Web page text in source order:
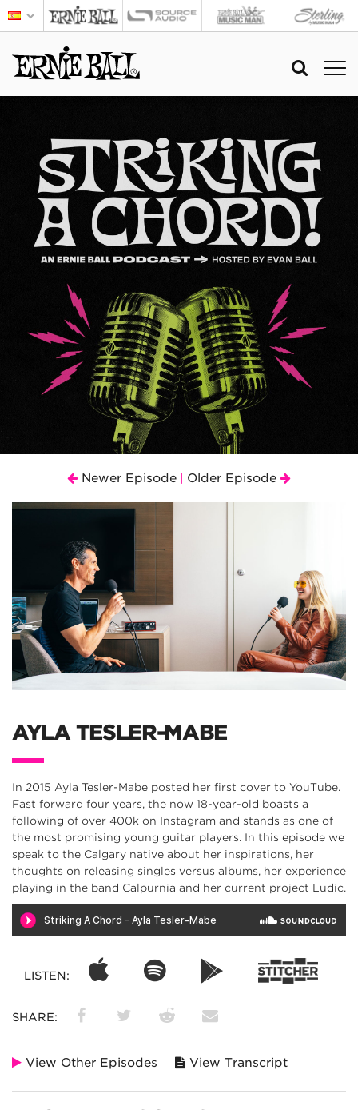
Newer Episode Older Episode
AYLA TESLER-MABE
In 2015 Ayla Tesler-Mabe posted her first cover to YouTube.
Fast forward four years, the now 18-year-old boasts a
following of over 400k on Instagram and stands as one of
the most promising young guitar players. In this episode we
speak to the Calgary native about her inspirations, her
thoughts on releasing singles versus albums, her experience
playing in the band Calpurnia and her current project Ludic.
LISTEN:
SHARE:
View Other Episodes View Transcript